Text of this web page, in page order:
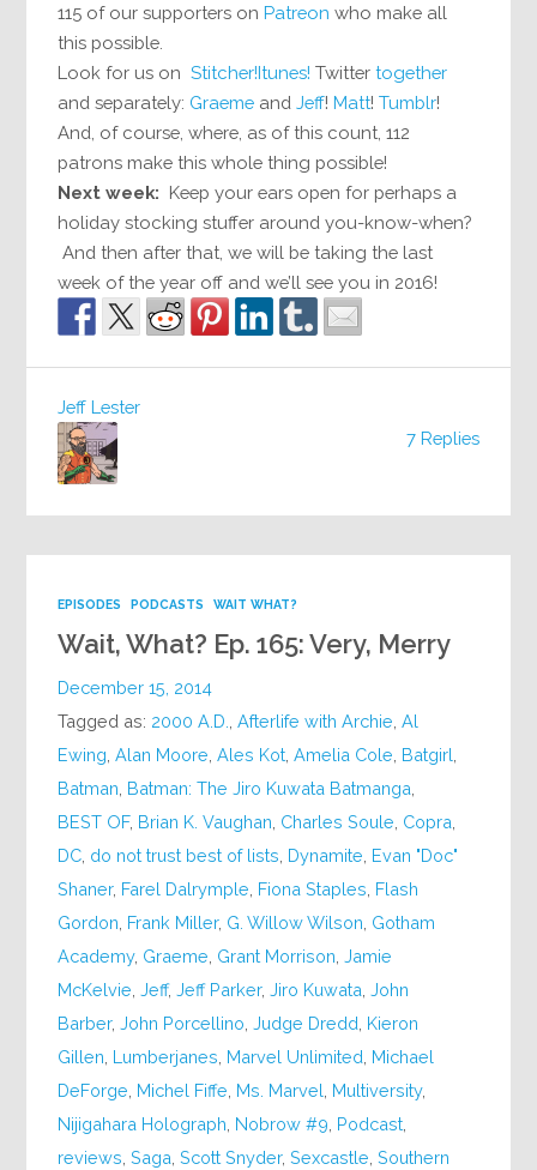
115 of our supporters onPatreon who make all
this possible.
Look for us onStitcher!Itunes! Twittertogether
and separately: Graeme andJeff!Matt!Tumblr!
And, of course, where, as of this count, 112
patrons make this whole thing possible!
Next week: Keep your ears open for perhaps a
holiday stocking stuffer around you-know-when?
And then after that, we will be taking the last
week of the year off and we’ll see you in 2016!
7 Replies
Jeff Lester
EPISODES PODCASTS WAIT WHAT?
Wait, What? Ep. 165: Very, Merry
December 15, 2014
Tagged as: 2000 A.D. ,Afterlife with Archie ,Al
Ewing ,Alan Moore ,Ales Kot ,Amelia Cole Batgirl
Batman Batman: The Jiro Kuwata Batmanga
BEST OF, Brian K. Vaughan Charles Soule Copra
DC do not trust best of lists Dynamite Evan "Doc"
Shaner, Farel Dalrymple Fiona Staples Flash
Gordon Frank Miller, G. Willow Wilson Gotham
Academy, Graeme Grant Morrison ,Jamie
McKelvie ,Jeff,Jeff Parker,Jiro Kuwata ,John
Barber,John Porcellino ,Judge Dredd Kieron
Gillen Lumberjanes Marvel Unlimited Michael
DeForge Michel Fiffe Ms. Marvel Multiversity,
Nijigahara Holograph Nobrow #9 Podcast
reviews ,Saga ,Scott Snyder,Sexcastle ,Southern